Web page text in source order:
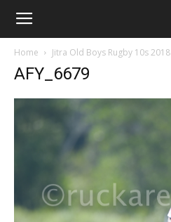
Home Jitra Old Boys Rugby 10s 2018
AFY_6679